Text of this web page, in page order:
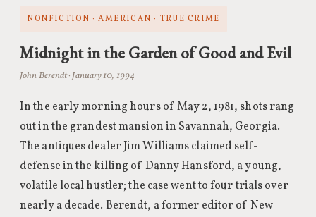
NONFICTION · AMERICAN · TRUE CRIME
Midnight in the Garden of Good and Evil
John Berendt · January 10, 1994
In the early morning hours of May 2, 1981, shots rang
out in the grandest mansion in Savannah, Georgia.
The antiques dealer Jim Williams claimed self-
defense in the killing of Danny Hansford, a young,
volatile local hustler; the case went to four trials over
nearly a decade. Berendt, a former editor of New